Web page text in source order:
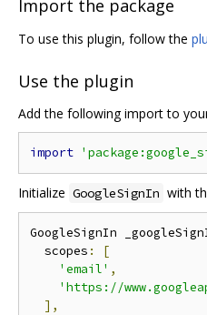
Import the package
To use this plugin, follow the
Use the plugin
Add the following import to
import
Initialize GoogleSignIn with
GoogleSignIn
  scopes
:
[
'email' ,
'https://
],